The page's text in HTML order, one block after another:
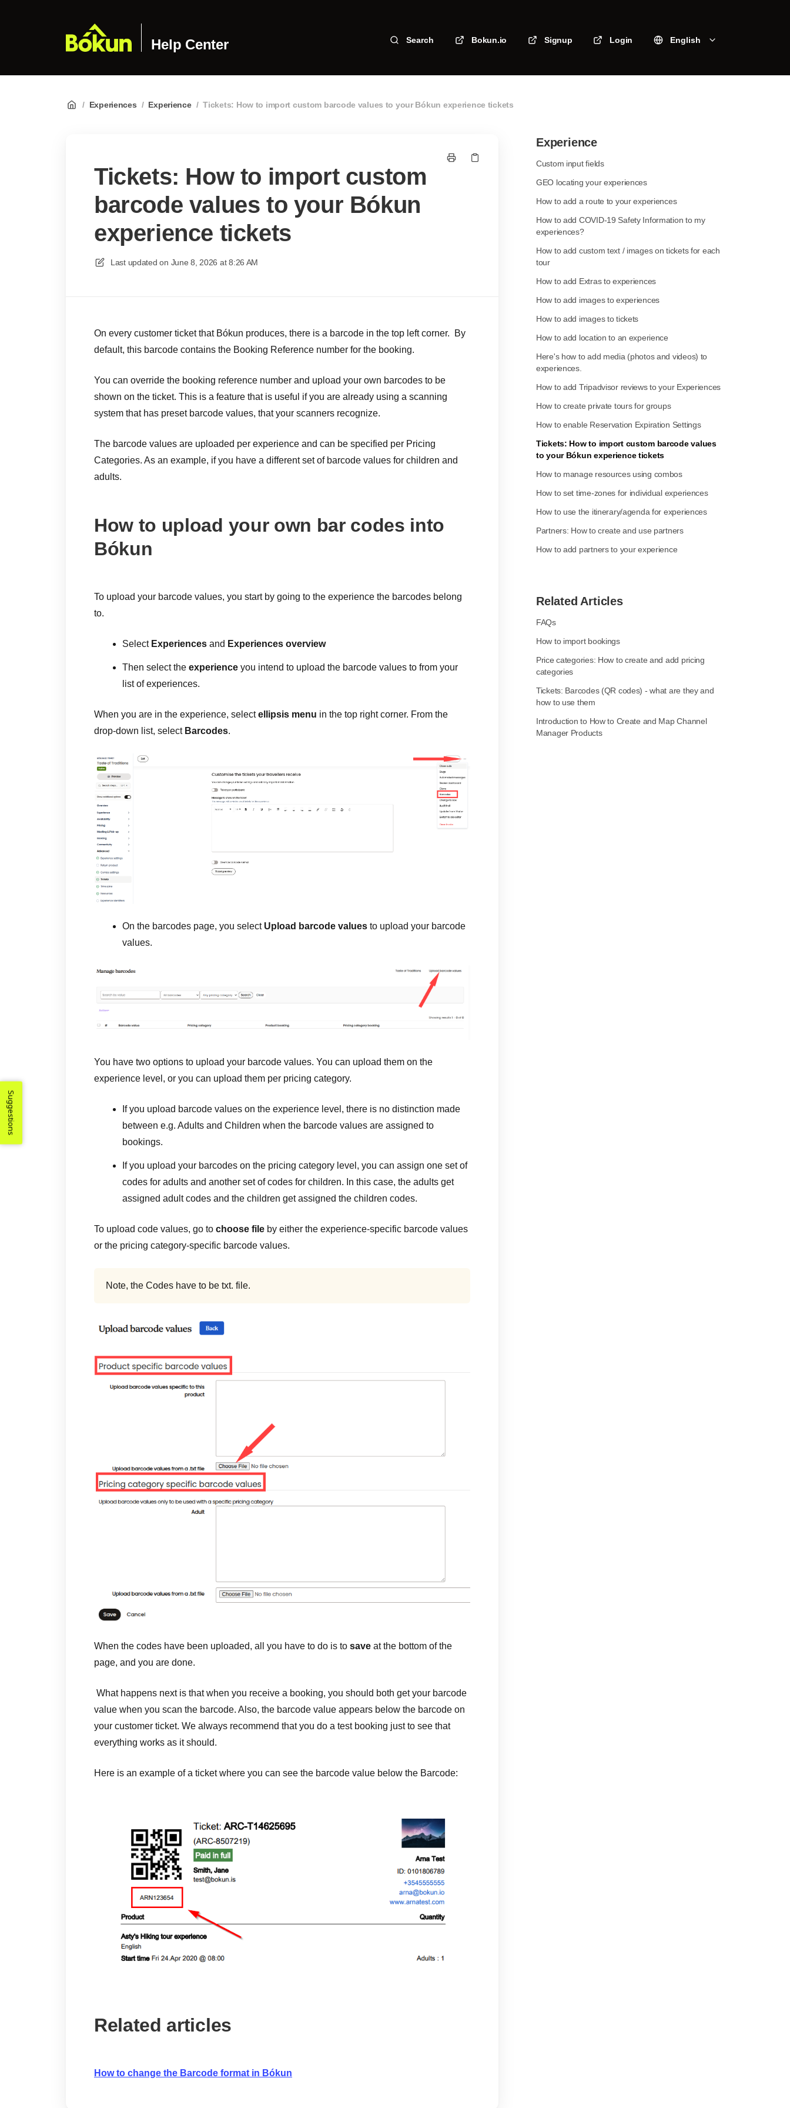
Help Center Search Bokun.io Signup Login English
/ Experiences / Experience / Tickets: How to import custom barcode values to your Bókun experience tickets
Tickets: How to import custom
barcode values to your Bókun
experience tickets
Last updated on June 8, 2026 at 8:26 AM
On every customer ticket that Bókun produces, there is a barcode in the top left corner. By
default, this barcode contains the Booking Reference number for the booking.
You can override the booking reference number and upload your own barcodes to be
shown on the ticket. This is a feature that is useful if you are already using a scanning
system that has preset barcode values, that your scanners recognize.
The barcode values are uploaded per experience and can be specified per Pricing
Categories. As an example, if you have a different set of barcode values for children and
adults.
How to upload your own bar codes into
Bókun
To upload your barcode values, you start by going to the experience the barcodes belong
to.
Select Experiences and Experiences overview
Then select the experience you intend to upload the barcode values to from your
list of experiences.
When you are in the experience, selectellipsis menu in the top right corner. From the
drop-down list, select Barcodes.
On the barcodes page, you select Upload barcode values to upload your barcode
values.
You have two options to upload your barcode values. You can upload them on the
experience level, or you can upload them per pricing category.
If you upload barcode values on the experience level, there is no distinction made
between e.g. Adults and Children when the barcode values are assigned to
bookings.
If you upload your barcodes on the pricing category level, you can assign one set of
codes for adults and another set of codes for children. In this case, the adults get
assigned adult codes and the children get assigned the children codes.
To upload code values, go to choose file by either the experience-specific barcode values
or the pricing category-specific barcode values.
Note, the Codes have to be txt. file.
When the codes have been uploaded, all you have to do is to save at the bottom of the
page, and you are done.
What happens next is that when you receive a booking, you should both get your barcode
value when you scan the barcode. Also, the barcode value appears below the barcode on
your customer ticket. We always recommend that you do a test booking just to see that
everything works as it should.
Here is an example of a ticket where you can see the barcode value below the Barcode:
Related articles
How to change the Barcode format in Bókun
Experience
Custom input fields
GEO locating your experiences
How to add a route to your experiences
How to add COVID-19 Safety Information to my
experiences?
How to add custom text / images on tickets for each
tour
How to add Extras to experiences
How to add images to experiences
How to add images to tickets
How to add location to an experience
Here's how to add media (photos and videos) to
experiences.
How to add Tripadvisor reviews to your Experiences
How to create private tours for groups
How to enable Reservation Expiration Settings
Tickets: How to import custom barcode values
to your Bókun experience tickets
How to manage resources using combos
How to set time-zones for individual experiences
How to use the itinerary/agenda for experiences
Partners: How to create and use partners
How to add partners to your experience
Related Articles
FAQs
How to import bookings
Price categories: How to create and add pricing
categories
Tickets: Barcodes (QR codes) - what are they and
how to use them
Introduction to How to Create and Map Channel
Manager Products
Suggestions